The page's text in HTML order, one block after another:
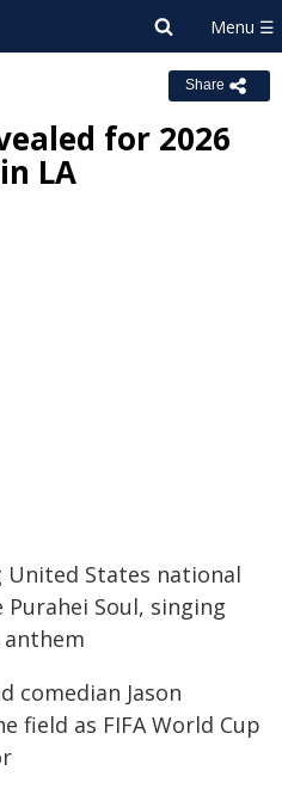
Share
for 2026
LA
United States national
Soul, singing
anthem
comedian Jason
field as FIFA World Cup